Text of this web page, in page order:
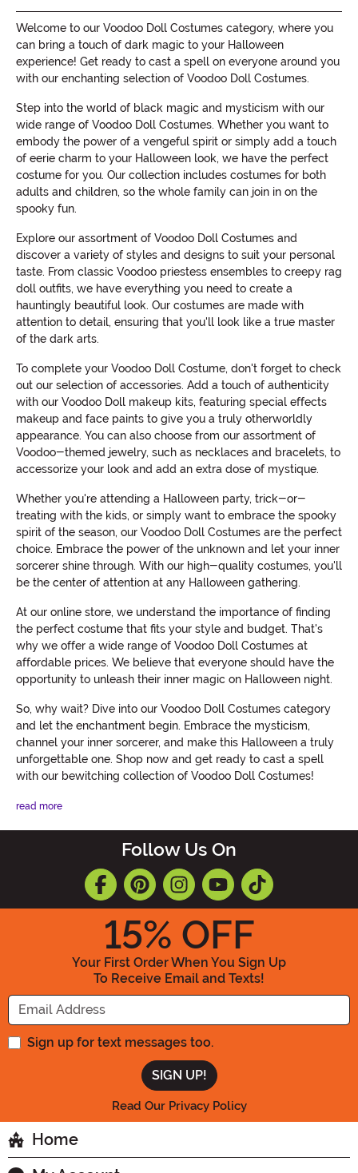
Welcome to our Voodoo Doll Costumes category, where you
can bring a touch of dark magic to your Halloween
experience! Get ready to cast a spell on everyone around you
with our enchanting selection of Voodoo Doll Costumes.
Step into the world of black magic and mysticism with our
wide range of Voodoo Doll Costumes. Whether you want to
embody the power of a vengeful spirit or simply add a touch
of eerie charm to your Halloween look, we have the perfect
costume for you. Our collection includes costumes for both
adults and children, so the whole family can join in on the
spooky fun.
Explore our assortment of Voodoo Doll Costumes and
discover a variety of styles and designs to suit your personal
taste. From classic Voodoo priestess ensembles to creepy rag
doll outfits, we have everything you need to create a
hauntingly beautiful look. Our costumes are made with
attention to detail, ensuring that you'll look like a true master
of the dark arts.
To complete your Voodoo Doll Costume, don't forget to check
out our selection of accessories. Add a touch of authenticity
with our Voodoo Doll makeup kits, featuring special effects
makeup and face paints to give you a truly otherworldly
appearance. You can also choose from our assortment of
Voodoo-themed jewelry, such as necklaces and bracelets, to
accessorize your look and add an extra dose of mystique.
Whether you're attending a Halloween party, trick-or-
treating with the kids, or simply want to embrace the spooky
spirit of the season, our Voodoo Doll Costumes are the perfect
choice. Embrace the power of the unknown and let your inner
sorcerer shine through. With our high-quality costumes, you'll
be the center of attention at any Halloween gathering.
At our online store, we understand the importance of finding
the perfect costume that fits your style and budget. That's
why we offer a wide range of Voodoo Doll Costumes at
affordable prices. We believe that everyone should have the
opportunity to unleash their inner magic on Halloween night.
So, why wait? Dive into our Voodoo Doll Costumes category
and let the enchantment begin. Embrace the mysticism,
channel your inner sorcerer, and make this Halloween a truly
unforgettable one. Shop now and get ready to cast a spell
with our bewitching collection of Voodoo Doll Costumes!
read more
Follow Us On
15% OFF
Your First Order When You Sign Up
To Receive Email and Texts!
Enter your Email Address
Sign up for text messages too.
Read Our Privacy Policy
Home